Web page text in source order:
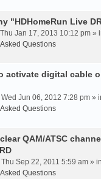
"HDHomeRun Live
Jan 17, 2013 10:12 pm »
Questions
activate digital cable
Wed Jun 06, 2012 7:28 pm »
Questions
QAM/ATSC
Sep 22, 2011 5:59 am » in
Questions